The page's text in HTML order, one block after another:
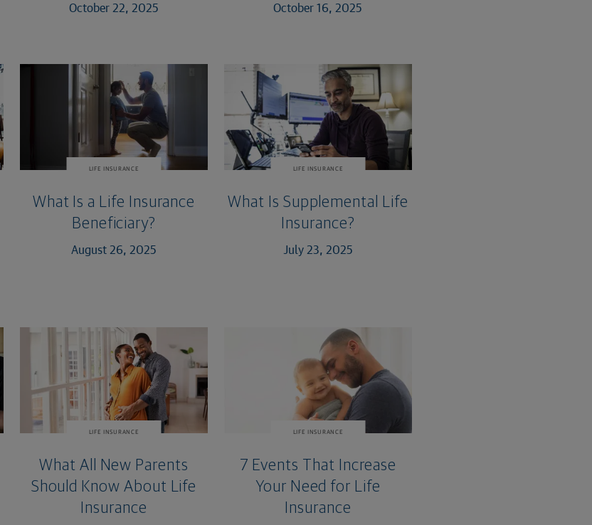
October 22, 2025 October 16, 2025
LIFE INSURANCE
What Is a Life Insurance
Beneficiary?
August 26, 2025
LIFE INSURANCE
What Is Supplemental Life
Insurance?
July 23, 2025
LIFE INSURANCE
What All New Parents
Should Know About Life
Insurance
LIFE INSURANCE
7 Events That Increase
Your Need for Life
Insurance